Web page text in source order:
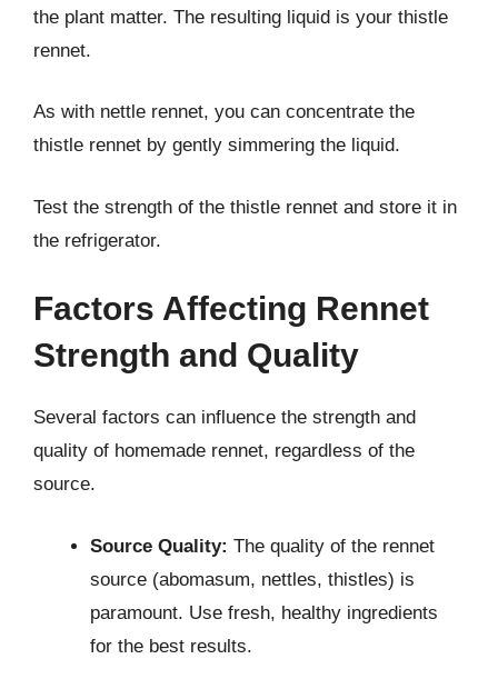
the plant matter. The resulting liquid is your thistle
rennet.
As with nettle rennet, you can concentrate the
thistle rennet by gently simmering the liquid.
Test the strength of the thistle rennet and store it in
the refrigerator.
Factors Affecting Rennet
Strength and Quality
Several factors can influence the strength and
quality of homemade rennet, regardless of the
source.
Source Quality: The quality of the rennet
source (abomasum, nettles, thistles) is
paramount. Use fresh, healthy ingredients
for the best results.